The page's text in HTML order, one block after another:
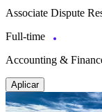
Associate Dispute
Full-time
Accounting &
Aplicar